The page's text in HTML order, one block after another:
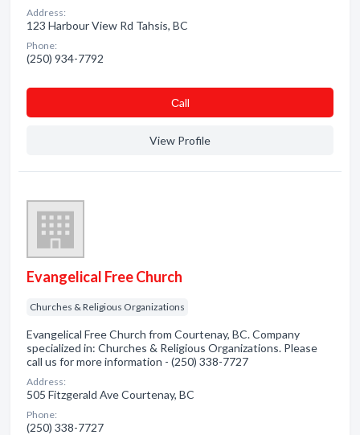
Address:
123 Harbour View Rd Tahsis, BC
Phone:
(250) 934-7792
Сall
View Profile
Evangelical Free Church
Churches & Religious Organizations
Evangelical Free Church from Courtenay, BC. Company
specialized in: Churches & Religious Organizations. Please
call us for more information - (250) 338-7727
Address:
505 Fitzgerald Ave Courtenay, BC
Phone:
(250) 338-7727